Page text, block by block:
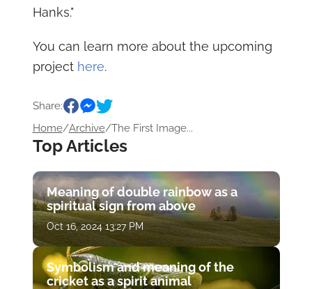
Hanks."
You can learn more about the upcoming
project here.
Share:
Home/Archive/The First Image...
Top Articles
Meaning of double rainbow as a
spiritual sign from above
Oct 16, 2024 13:27 PM
Symbolism and meaning of the
cricket as a spirit animal